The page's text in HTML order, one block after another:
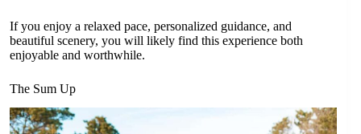
If you enjoy a relaxed pace, personalized guidance, and
beautiful scenery, you will likely find this experience both
enjoyable and worthwhile.
The Sum Up